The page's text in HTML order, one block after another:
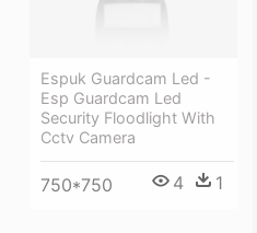
Espuk Guardcam Led -
Esp Guardcam Led
Security Floodlight With
Cctv Camera
750*750 4 1